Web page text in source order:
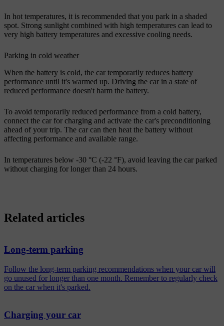
In hot temperatures, it is recommended that you park in a shaded
spot. Strong sunlight combined with high temperatures can lead to
very high battery temperatures and excessive cooling needs.
Parking in cold weather
When the battery is cold, the car temporarily reduces battery
performance until it's warmed up. Driving the car in a state of
reduced performance doesn't harm the battery.
To avoid temporarily reduced performance from a cold battery,
connect the car for charging and activate the car's preconditioning
ahead of your trip. The car can then heat the battery without
affecting performance and available range.
In temperatures below -30 °C (-22 °F), avoid leaving the car parked
without charging for longer than 24 hours.
Related articles
Long-term parking
Follow the long-term parking recommendations when your car will
go unused for longer than one month. Remember to regularly check
on the car when it's parked.
Charging your car